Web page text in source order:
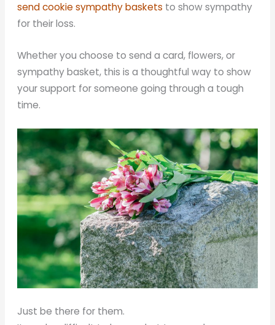
send cookie sympathy baskets to show sympathy
for their loss.
Whether you choose to send a card, flowers, or
sympathy basket, this is a thoughtful way to show
your support for someone going through a tough
time.
Just be there for them.